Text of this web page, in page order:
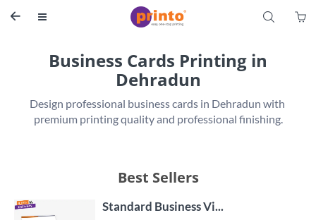
 S 
Business Cards Printing in
Dehradun
Design professional business cards in Dehradun with
premium printing quality and professional finishing.
Best Sellers
Standard Business Vi...